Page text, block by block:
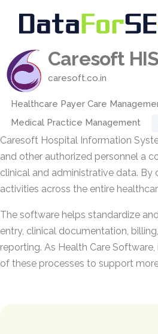
Caresoft HIS
caresoft.co.in
Healthcare Payer Care
Medical Practice Management
Caresoft Hospital Information
and other authorized personnel a
clinical and administrative data.
activities across the entire
The software helps standardize
entry, clinical documentation,
reporting. As Health Care
of these processes to support